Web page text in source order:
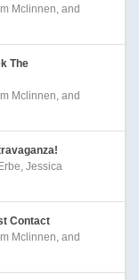
Mclinnen, and
The
Mclinnen, and
Jessica
Contact
Mclinnen, and